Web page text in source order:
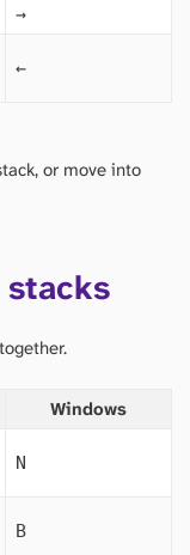
→
←
or move into
Windows
N
B